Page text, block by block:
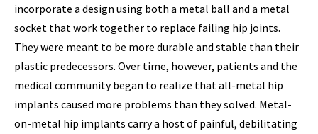
incorporate a design using both a metal ball and a metal
socket that work together to replace failing hip joints.
They were meant to be more durable and stable than their
plastic predecessors. Over time, however, patients and the
medical community began to realize that all-metal hip
implants caused more problems than they solved. Metal-
on-metal hip implants carry a host of painful, debilitating